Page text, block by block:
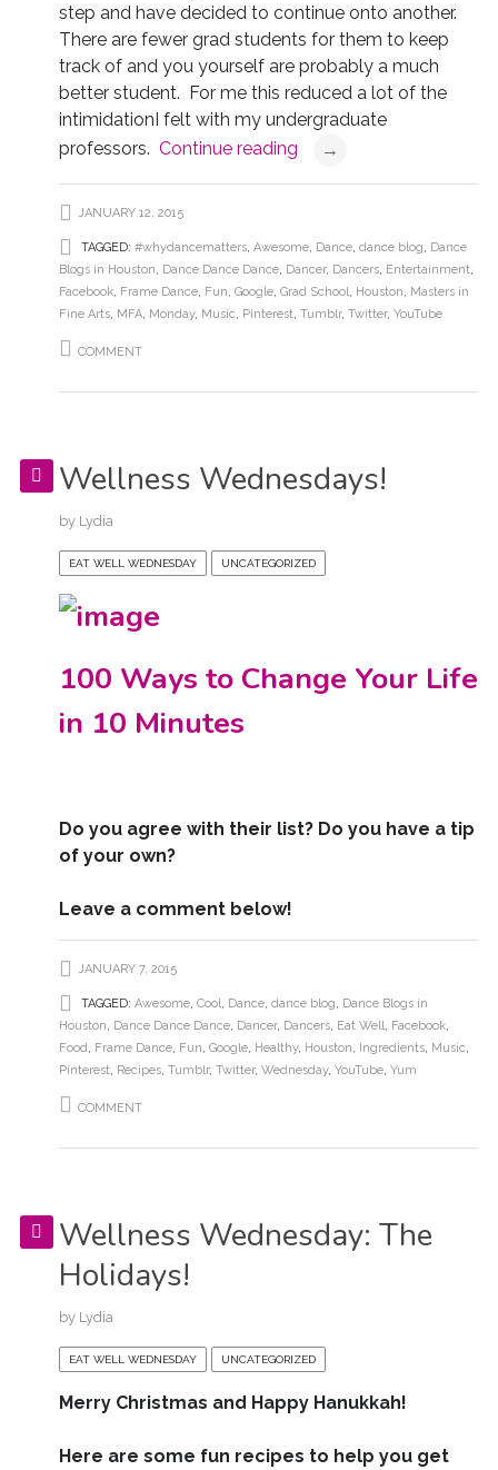
step and have decided to continue onto another.
There are fewer grad students for them to keep
track of and you yourself are probably a much
better student. For me this reduced a lot of the
intimidationI felt with my undergraduate
professors. Continue reading →
JANUARY 12, 2015
TAGGED: #whydancematters, Awesome, Dance, dance blog, Dance
Blogs in Houston, Dance Dance Dance, Dancer, Dancers, Entertainment,
Facebook, Frame Dance, Fun, Google, Grad School, Houston, Masters in
Fine Arts, MFA, Monday, Music, Pinterest, Tumblr, Twitter, YouTube
COMMENT
Wellness Wednesdays!
by Lydia
EAT WELL WEDNESDAY UNCATEGORIZED
100 Ways to Change Your Life
in 10 Minutes
Do you agree with their list? Do you have a tip
of your own?
Leave a comment below!
JANUARY 7, 2015
TAGGED: Awesome, Cool, Dance, dance blog, Dance Blogs in
Houston, Dance Dance Dance, Dancer, Dancers, Eat Well, Facebook,
Food , Frame Dance, Fun, Google, Healthy, Houston, Ingredients, Music,
Pinterest, Recipes, Tumblr, Twitter, Wednesday, YouTube, Yum
COMMENT
Wellness Wednesday: The
Holidays!
by Lydia
EAT WELL WEDNESDAY UNCATEGORIZED
Merry Christmas and Happy Hanukkah!
Here are some fun recipes to help you get